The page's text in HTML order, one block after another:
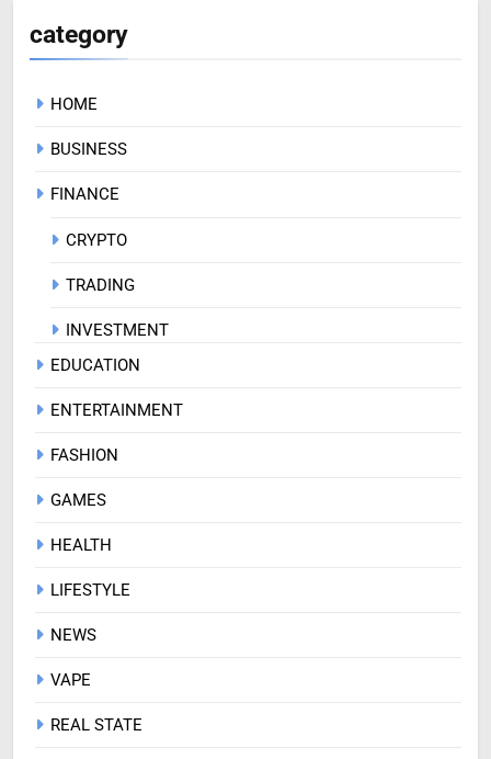
category
HOME
BUSINESS
FINANCE
CRYPTO
TRADING
INVESTMENT
EDUCATION
ENTERTAINMENT
FASHION
GAMES
HEALTH
LIFESTYLE
NEWS
VAPE
REAL STATE